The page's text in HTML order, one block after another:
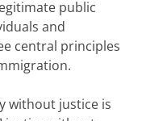
public
and
central principles
without justice is